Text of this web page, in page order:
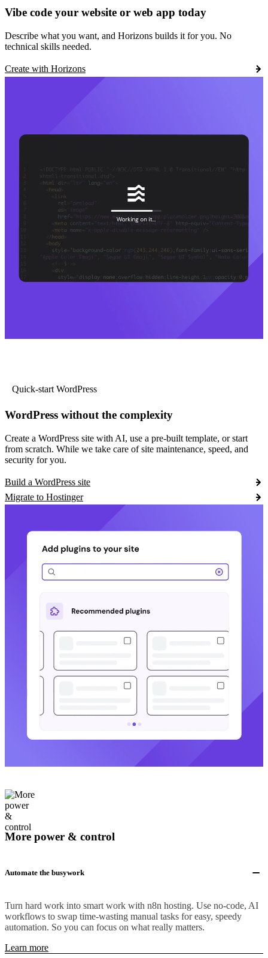
Vibe code your website or web app today
Describe what you want, and Horizons builds it for you. No
technical skills needed.
Create with Horizons
Quick-start WordPress
WordPress without the complexity
Create a WordPress site with AI, use a pre-built template, or start
from scratch. While we take care of site maintenance, speed, and
security for you.
Build a WordPress site
Migrate to Hostinger
More power & control
Automate the busywork
Turn hard work into smart work with n8n hosting. Use no-code, AI
workflows to swap time-wasting manual tasks for easy, speedy
automation. So you can focus on what really matters.
Learn more